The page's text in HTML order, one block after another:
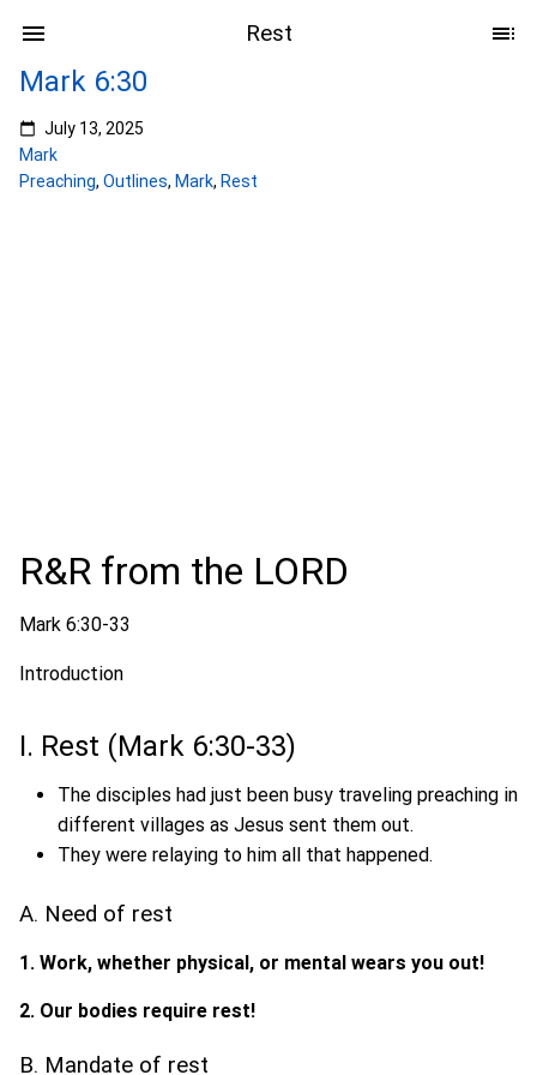
Rest
Mark 6:30
July 13, 2025
Mark
Preaching, Outlines, Mark, Rest
R&R from the LORD
Mark 6:30-33
Introduction
I. Rest (Mark 6:30-33)
The disciples had just been busy traveling preaching in
different villages as Jesus sent them out.
They were relaying to him all that happened.
A. Need of rest
1. Work, whether physical, or mental wears you out!
2. Our bodies require rest!
B. Mandate of rest